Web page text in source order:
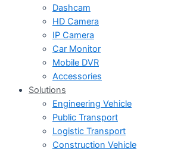
Dashcam
HD Camera
IP Camera
Car Monitor
Mobile DVR
Accessories
Solutions
Engineering Vehicle
Public Transport
Logistic Transport
Construction Vehicle